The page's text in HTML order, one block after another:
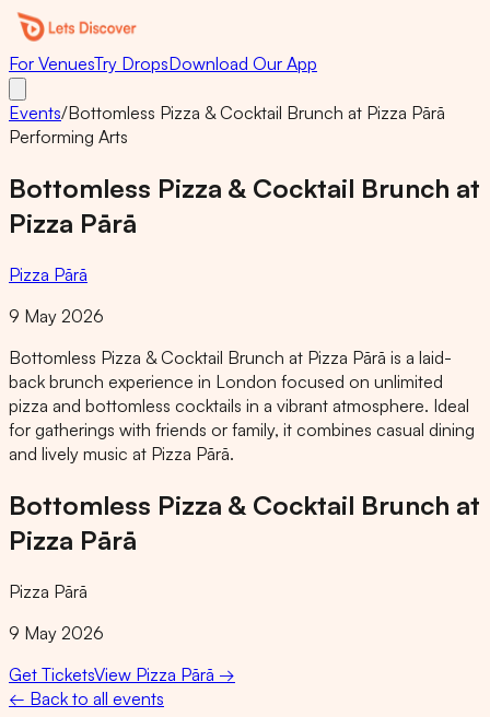
For VenuesTry DropsDownload Our App
Events/Bottomless Pizza & Cocktail Brunch at Pizza Pārā
Performing Arts
Bottomless Pizza & Cocktail Brunch at
Pizza Pārā
Pizza Pārā
9 May 2026
Bottomless Pizza & Cocktail Brunch at Pizza Pārā is a laid-
back brunch experience in London focused on unlimited
pizza and bottomless cocktails in a vibrant atmosphere. Ideal
for gatherings with friends or family, it combines casual dining
and lively music at Pizza Pārā.
Bottomless Pizza & Cocktail Brunch at
Pizza Pārā
Pizza Pārā
9 May 2026
Get TicketsView Pizza Pārā →
← Back to all events